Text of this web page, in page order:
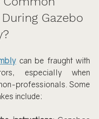
Gazebo
can be fraught with
especially when
professionals. Some
include: